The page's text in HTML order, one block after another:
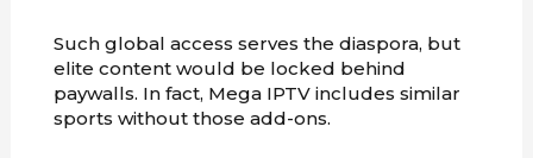
Such global access serves the diaspora, but
elite content would be locked behind
paywalls. In fact, Mega IPTV includes similar
sports without those add-ons.